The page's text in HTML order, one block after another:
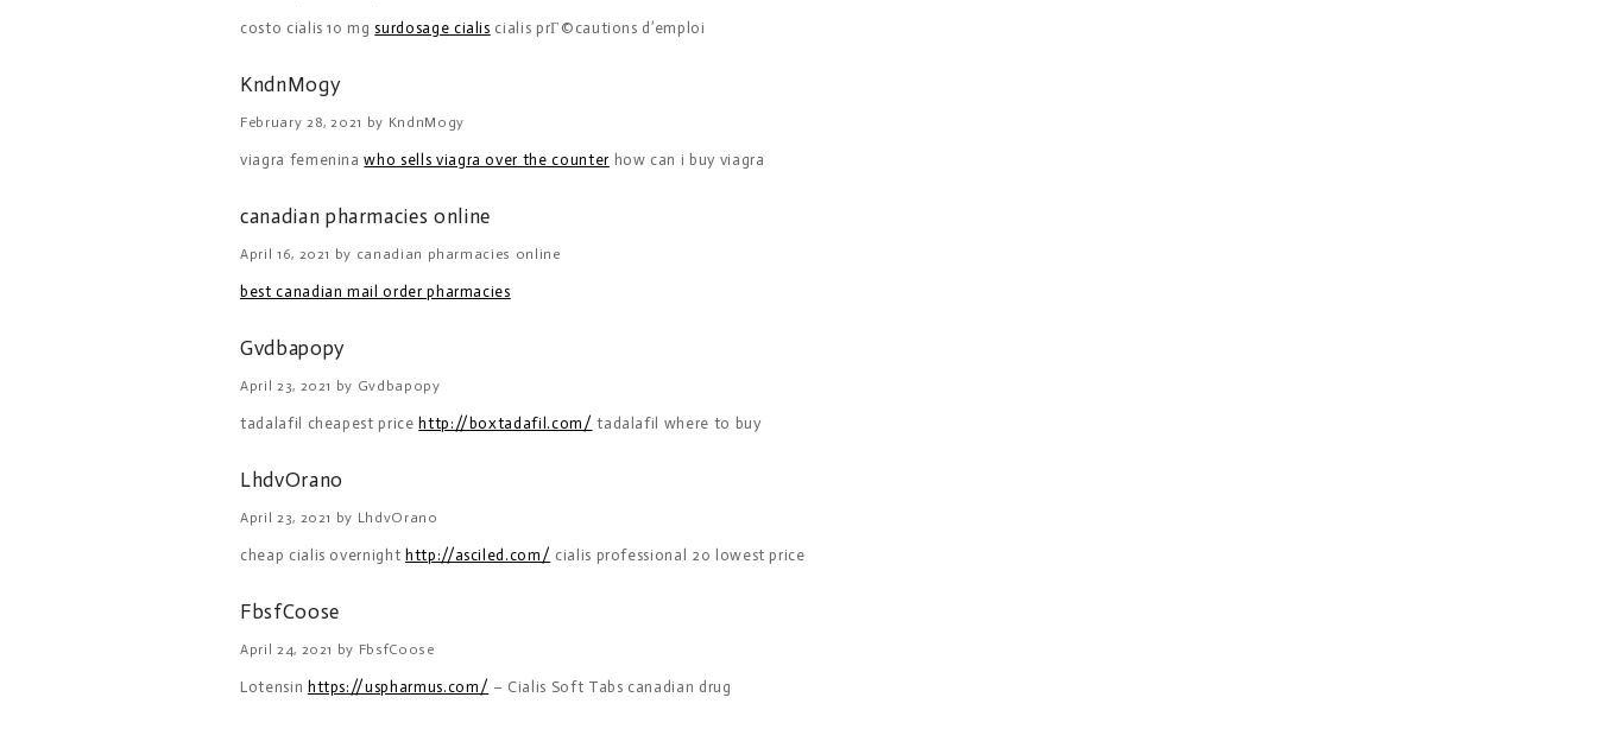
costo cialis 10 mg surdosage cialis cialis prГ©cautions d’emploi
KndnMogy
February 28, 2021 by KndnMogy
viagra femeninawho sells viagra over the counter how can i buy viagra
canadian pharmacies online
April 16, 2021 by canadian pharmacies online
best canadian mail order pharmacies
Gvdbapopy
April 23, 2021 by Gvdbapopy
tadalafil cheapest price http://boxtadafil.com/ tadalafil where to buy
LhdvOrano
April 23, 2021 by LhdvOrano
cheap cialis overnight http://asciled.com/ cialis professional 20 lowest price
FbsfCoose
April 24, 2021 by FbsfCoose
Lotensin https://uspharmus.com/ – Cialis Soft Tabs canadian drug